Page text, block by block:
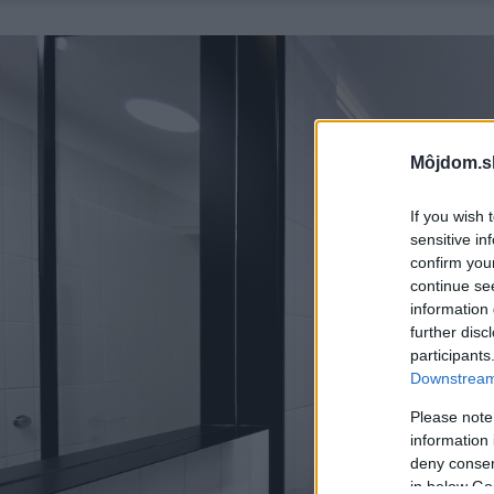
If you wish
sensitive
confirm
continue
information
further
Please
information
deny
in below